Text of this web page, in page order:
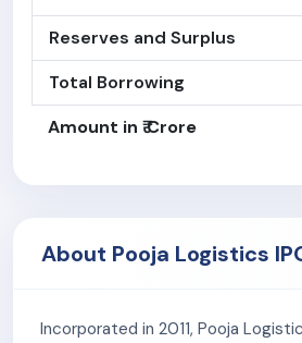
Reserves and Surplus
Total Borrowing
Amount in ₹ Crore
About Pooja Logistics
Incorporated in 2011, Pooja